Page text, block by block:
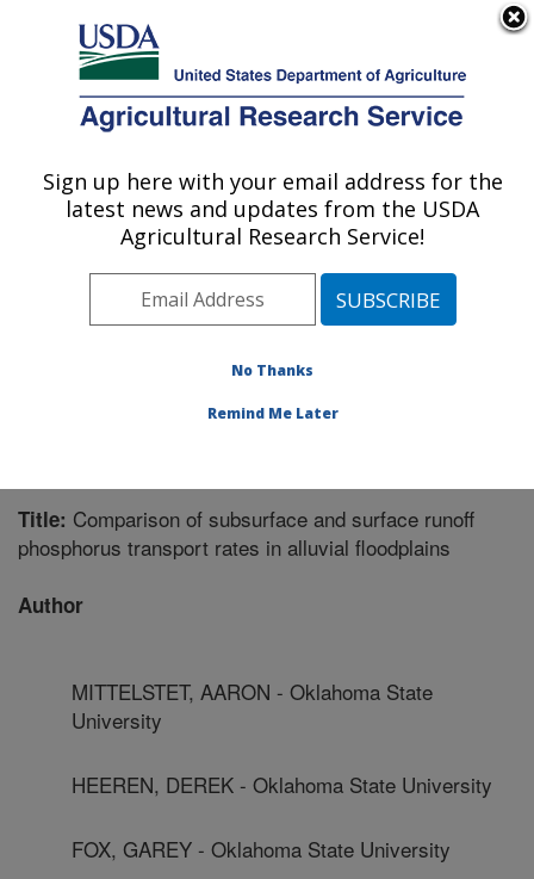
Here's how you know
Agricultural Research Service
U.S. DEPARTMENT OF AGRICULTURE
Grassland Soil and Water Research
Laboratory: Temple, TX
Plains Area» Temple, Texas»Grassland
Publications at this Location» Publication #266284
Title: Comparison of subsurface and surface runoff
phosphorus transport rates in alluvial floodplains
Author
MITTELSTET, AARON - Oklahoma State
University
HEEREN, DEREK - Oklahoma State University
FOX, GAREY - Oklahoma State University
Sign up here with your email address for the
latest news and updates from the USDA
Agricultural Research Service!
No Thanks
Remind Me Later